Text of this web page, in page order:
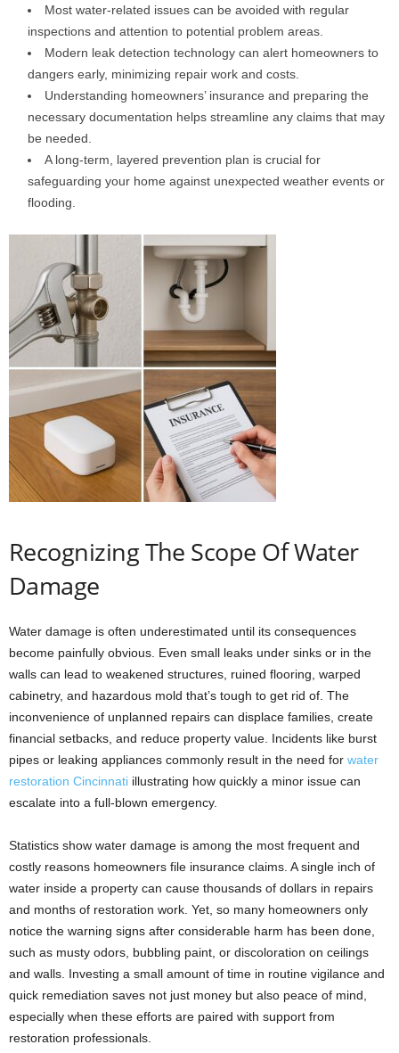
Most water-related issues can be avoided with regular
inspections and attention to potential problem areas.
Modern leak detection technology can alert homeowners to
dangers early, minimizing repair work and costs.
Understanding homeowners’ insurance and preparing the
necessary documentation helps streamline any claims that may
be needed.
A long-term, layered prevention plan is crucial for
safeguarding your home against unexpected weather events or
flooding.
Recognizing The Scope Of Water
Damage
Water damage is often underestimated until its consequences
become painfully obvious. Even small leaks under sinks or in the
walls can lead to weakened structures, ruined flooring, warped
cabinetry, and hazardous mold that’s tough to get rid of. The
inconvenience of unplanned repairs can displace families, create
financial setbacks, and reduce property value. Incidents like burst
pipes or leaking appliances commonly result in the need for water
restoration Cincinnati illustrating how quickly a minor issue can
escalate into a full-blown emergency.
Statistics show water damage is among the most frequent and
costly reasons homeowners file insurance claims. A single inch of
water inside a property can cause thousands of dollars in repairs
and months of restoration work. Yet, so many homeowners only
notice the warning signs after considerable harm has been done,
such as musty odors, bubbling paint, or discoloration on ceilings
and walls. Investing a small amount of time in routine vigilance and
quick remediation saves not just money but also peace of mind,
especially when these efforts are paired with support from
restoration professionals.